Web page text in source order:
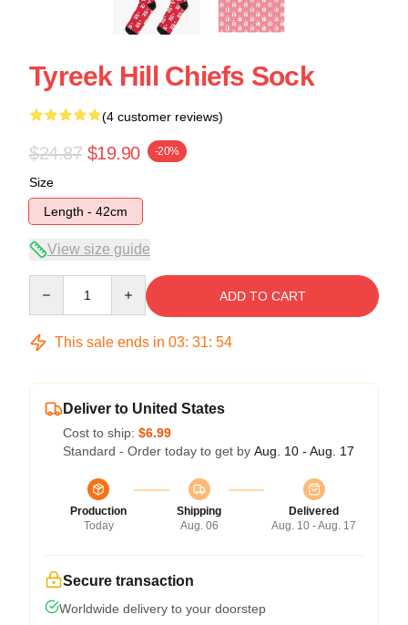
Tyreek Hill Chiefs Sock
(4 customer reviews)
$24.87 $19.90 -20%
Size
Length - 42cm
View size guide
ADD TO CART
This sale ends in 03: 31: 53
Deliver to United States
Cost to ship: $6.99
Standard - Order today to get by Aug. 10 - Aug. 17
Production
Today
Shipping
Aug. 06
Delivered
Aug. 10 - Aug. 17
Secure transaction
Worldwide delivery to your doorstep